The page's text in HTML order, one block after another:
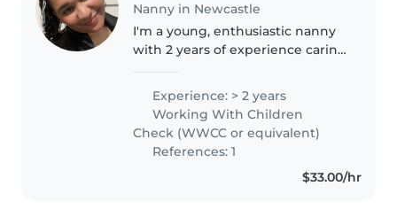
Nanny in Newcastle
I'm a young, enthusiastic nanny
with 2 years of experience caring
I'm currently studying part-time
and love engaging children with
creative activities..
Experience: > 2 years
Working With Children
Check (WWCC or equivalent)
References: 1
$33.00/hr